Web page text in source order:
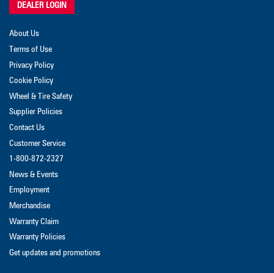
DEALER LOGIN
About Us
Terms of Use
Privacy Policy
Cookie Policy
Wheel & Tire Safety
Supplier Policies
Contact Us
Customer Service
1-800-872-2327
News & Events
Employment
Merchandise
Warranty Claim
Warranty Policies
Get updates and promotions